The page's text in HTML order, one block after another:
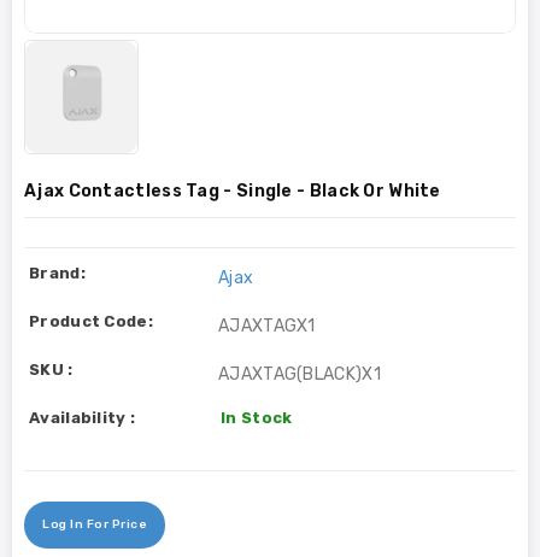
Ajax Contactless Tag - Single - Black Or White
Brand: Ajax
Product Code: AJAXTAGX1
SKU : AJAXTAG(BLACK)X1
Availability : In Stock
Log In For Price